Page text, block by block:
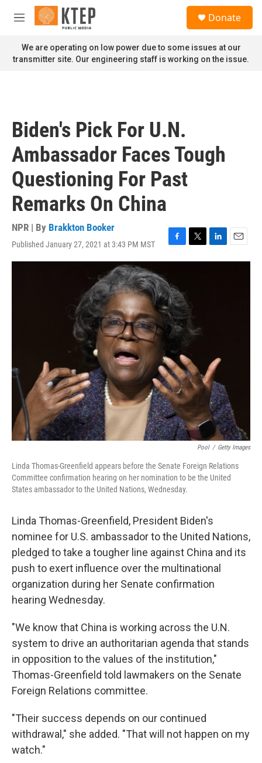
Skip to main content
M
n
u
Donate
We are operating on low power due to some issues at our
transmitter site. Our engineering staff is working on the issue.
Biden's Pick For U.N.
Ambassador Faces Tough
Questioning For Past
Remarks On China
NPR | By Brakkton Booker
Published January 27, 2021 at 3:43 PM MST
F
a
e
b
o
o
k
T
w
e
r
L
i
E
m
Pool / Getty Images
Linda Thomas-Greenfield appears before the Senate Foreign Relations
Committee confirmation hearing on her nomination to be the United
States ambassador to the United Nations, Wednesday.
Linda Thomas-Greenfield, President Biden's
nominee for U.S. ambassador to the United Nations,
pledged to take a tougher line against China and its
push to exert influence over the multinational
organization during her Senate confirmation
hearing Wednesday.
"We know that China is working across the U.N.
system to drive an authoritarian agenda that stands
in opposition to the values of the institution,"
Thomas-Greenfield told lawmakers on the Senate
Foreign Relations committee.
"Their success depends on our continued
withdrawal," she added. "That will not happen on my
watch."